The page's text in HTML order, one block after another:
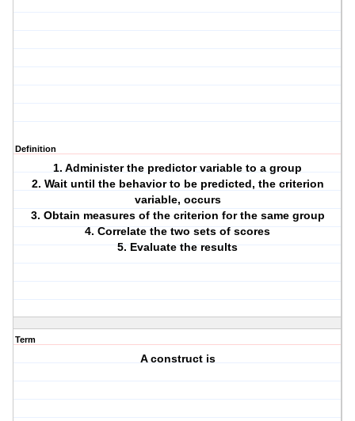
Definition
1. Administer the predictor variable to a group
2. Wait until the behavior to be predicted, the criterion
variable, occurs
3. Obtain measures of the criterion for the same group
4. Correlate the two sets of scores
5. Evaluate the results
Term
A construct is